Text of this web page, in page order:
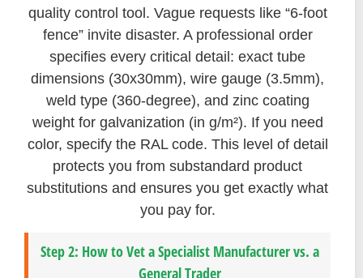
quality control tool. Vague requests like “6-foot
fence” invite disaster. A professional order
specifies every critical detail: exact tube
dimensions (30x30mm), wire gauge (3.5mm),
weld type (360-degree), and zinc coating
weight for galvanization (in g/m²). If you need
color, specify the RAL code. This level of detail
protects you from substandard product
substitutions and ensures you get exactly what
you pay for.
Step 2: How to Vet a Specialist Manufacturer vs. a
General Trader